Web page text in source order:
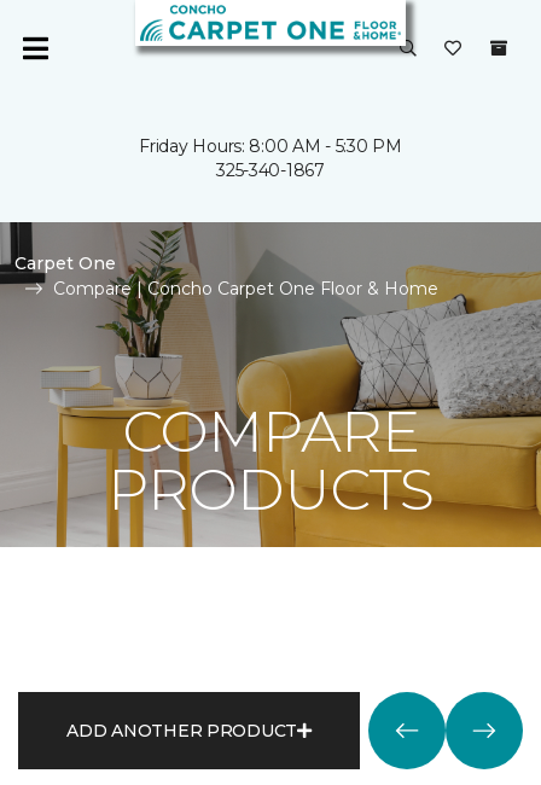
Friday Hours: 8:00 AM - 5:30 PM
325-340-1867
Carpet One
Compare | Concho Carpet One Floor & Home
COMPARE
PRODUCTS
ADD ANOTHER PRODUCT